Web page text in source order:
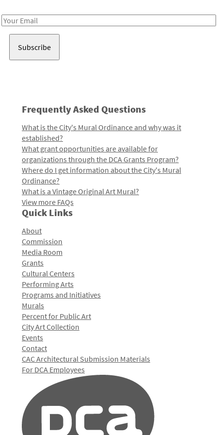
Email
Frequently Asked Questions
What is the City's Mural Ordinance and why was it
established?
What grant opportunities are available for
organizations through the DCA Grants Program?
Where do I get information about the City's Mural
Ordinance?
What is a Vintage Original Art Mural?
View more FAQs
Quick Links
About
Commission
Media Room
Grants
Cultural Centers
Performing Arts
Programs and Initiatives
Murals
Percent for Public Art
City Art Collection
Events
Contact
CAC Architectural Submission Materials
For DCA Employees